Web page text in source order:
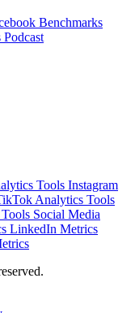
Benchmarks
Podcast
Tools Instagram
Analytics Tools
Social Media
LinkedIn Metrics